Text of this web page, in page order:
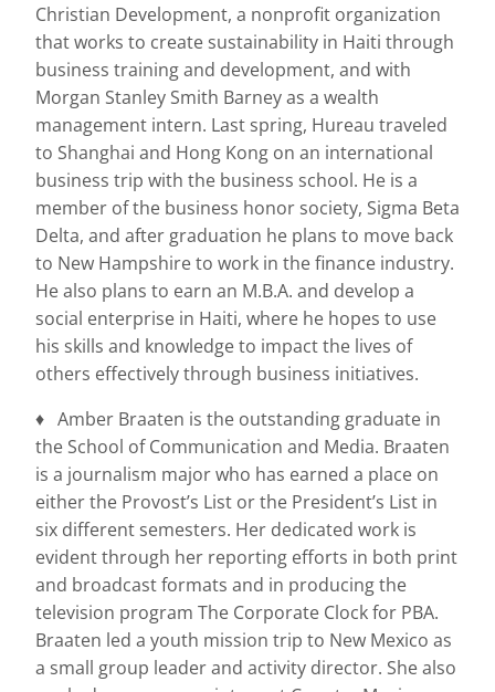
Christian Development, a nonprofit organization
that works to create sustainability in Haiti through
business training and development, and with
Morgan Stanley Smith Barney as a wealth
management intern. Last spring, Hureau traveled
to Shanghai and Hong Kong on an international
business trip with the business school. He is a
member of the business honor society, Sigma Beta
Delta, and after graduation he plans to move back
to New Hampshire to work in the finance industry.
He also plans to earn an M.B.A. and develop a
social enterprise in Haiti, where he hopes to use
his skills and knowledge to impact the lives of
others effectively through business initiatives.
♦ Amber Braaten is the outstanding graduate in
the School of Communication and Media. Braaten
is a journalism major who has earned a place on
either the Provost’s List or the President’s List in
six different semesters. Her dedicated work is
evident through her reporting efforts in both print
and broadcast formats and in producing the
television program The Corporate Clock for PBA.
Braaten led a youth mission trip to New Mexico as
a small group leader and activity director. She also